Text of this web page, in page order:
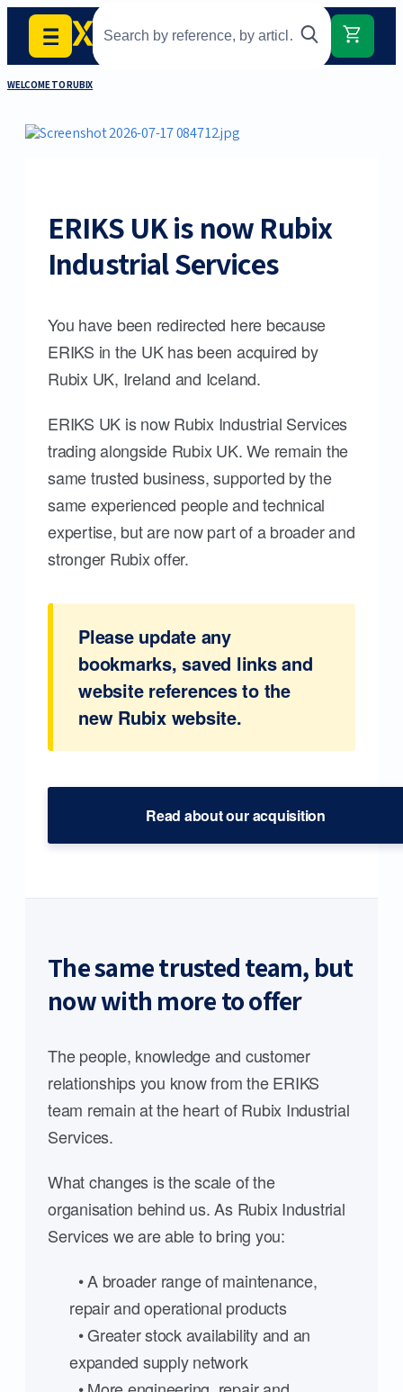
WELCOME TO RUBIX
ERIKS UK is now Rubix
Industrial Services
You have been redirected here because
ERIKS in the UK has been acquired by
Rubix UK, Ireland and Iceland.
ERIKS UK is now Rubix Industrial Services
trading alongside Rubix UK. We remain the
same trusted business, supported by the
same experienced people and technical
expertise, but are now part of a broader and
stronger Rubix offer.
Please update any
bookmarks, saved links and
website references to the
new Rubix website.
Read about our acquisition
The same trusted team, but
now with more to offer
The people, knowledge and customer
relationships you know from the ERIKS
team remain at the heart of Rubix Industrial
Services.
What changes is the scale of the
organisation behind us. As Rubix Industrial
Services we are able to bring you:
• A broader range of maintenance,
repair and operational products
• Greater stock availability and an
expanded supply network